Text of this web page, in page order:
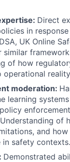
Direct
in
UK Online
similar
of how
operational
moderation:
learning
of
and
in safety contexts.
Demonstrated